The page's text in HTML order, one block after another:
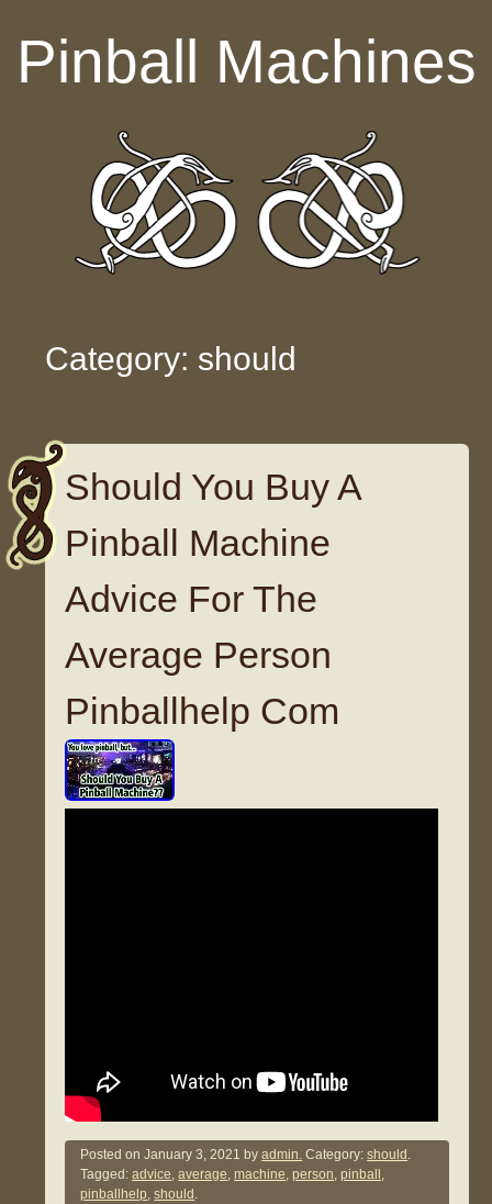
Pinball Machines
Category: should
Should You Buy A
Pinball Machine
Advice For The
Average Person
Pinballhelp Com
Posted onJanuary 3, 2021 byadmin. Category:should .
Tagged:advice,average,machine,person,pinball ,
pinballhelp,should .